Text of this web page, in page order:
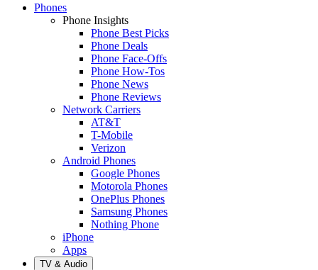
Phones
Phone Insights
Phone Best Picks
Phone Deals
Phone Face-Offs
Phone How-Tos
Phone News
Phone Reviews
Network Carriers
AT&T
T-Mobile
Verizon
Android Phones
Google Phones
Motorola Phones
OnePlus Phones
Samsung Phones
Nothing Phone
iPhone
Apps
TV & Audio